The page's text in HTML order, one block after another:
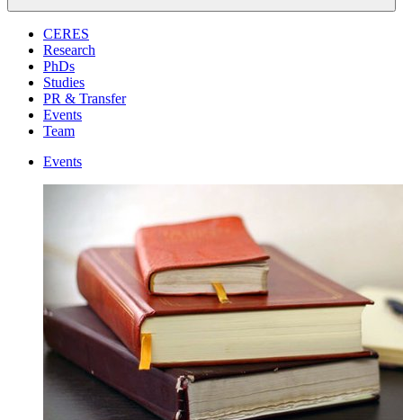
CERES
Research
PhDs
Studies
PR & Transfer
Events
Team
Events